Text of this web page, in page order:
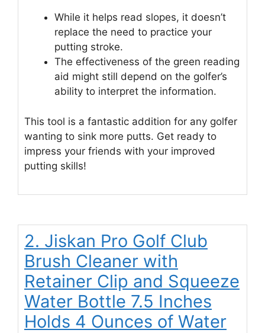
While it helps read slopes, it doesn’t
replace the need to practice your
putting stroke.
The effectiveness of the green reading
aid might still depend on the golfer’s
ability to interpret the information.
This tool is a fantastic addition for any golfer
wanting to sink more putts. Get ready to
impress your friends with your improved
putting skills!
2. Jiskan Pro Golf Club
Brush Cleaner with
Retainer Clip and Squeeze
Water Bottle 7.5 Inches
Holds 4 Ounces of Water